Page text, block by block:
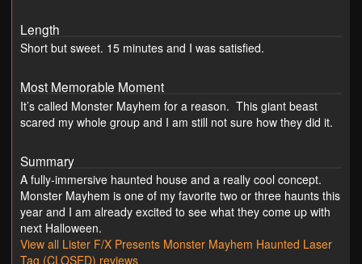
Length
Short but sweet. 15 minutes and I was satisfied.
Most Memorable Moment
It’s called Monster Mayhem for a reason. This giant beast
scared my whole group and I am still not sure how they did it.
Summary
A fully-immersive haunted house and a really cool concept.
Monster Mayhem is one of my favorite two or three haunts this
year and I am already excited to see what they come up with
next Halloween.
View all Lister F/X Presents Monster Mayhem Haunted Laser
Tag (CLOSED) reviews